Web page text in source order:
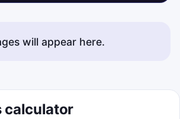
will appear here.
calculator